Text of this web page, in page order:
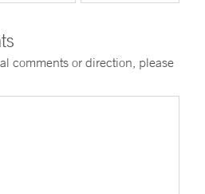
comments or direction, please